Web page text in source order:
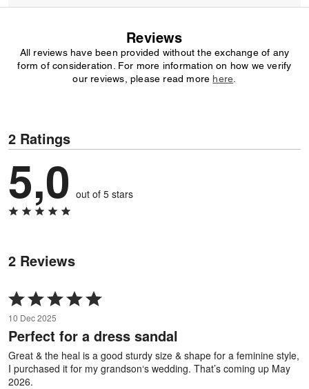
Reviews
All reviews have been provided without the exchange of any
form of consideration. For more information on how we verify
our reviews, please read more here
2 Ratings
5,0 out of 5 stars
2 Reviews
Rated
5
out
of
5
10 Dec 2025
Perfect for a dress sandal
Great & the heal is a good sturdy size & shape for a feminine style,
I purchased it for my grandson‘s wedding. That’s coming up May
2026.